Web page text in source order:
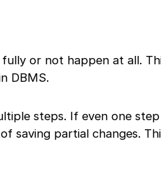
or not happen at all.
DBMS.
steps. If even one
saving partial changes.